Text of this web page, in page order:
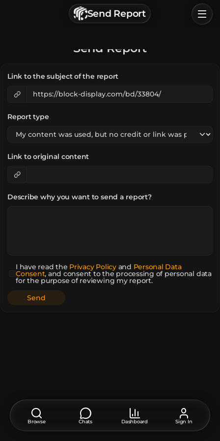
Send Report
Categories
Send Report
Link to the subject of the report
Report type
Link to original content
Describe why you want to send a report?
I have read the Privacy Policy and Personal Data
Consent, and consent to the processing of personal data
for the purpose of reviewing my report.
Browse Chats Dashboard Sign In